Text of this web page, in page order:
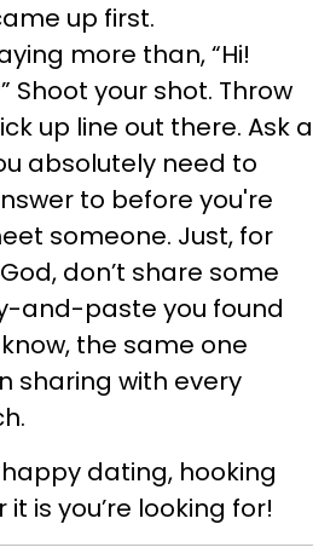
up first.
more than, “Hi!
Shoot your shot. Throw
up line out there. Ask a
absolutely need to
to before you're
someone. Just, for
don’t share some
and-paste you found
the same one
sharing with every
dating, hooking
is you’re looking for!